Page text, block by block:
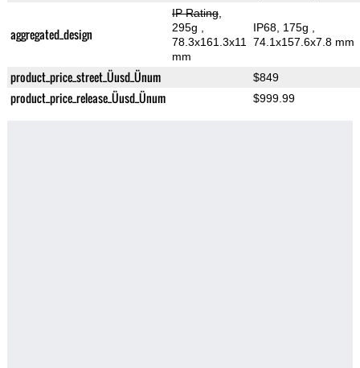
aggregated_design
IP Rating,
295g
78.3x161.3x11
mm
IP68, 175g
74.1x157.6x7.8 mm
product_price_street_Üusd_Ünum $849
product_price_release_Üusd_Ünum $999.99